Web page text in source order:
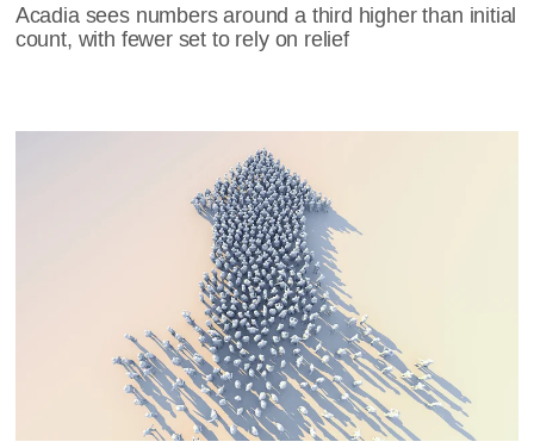
Acadia sees numbers around a third higher than initial
count, with fewer set to rely on relief